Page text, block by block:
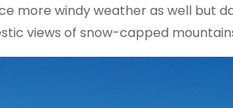
more windy weather as well but
views of snow-capped